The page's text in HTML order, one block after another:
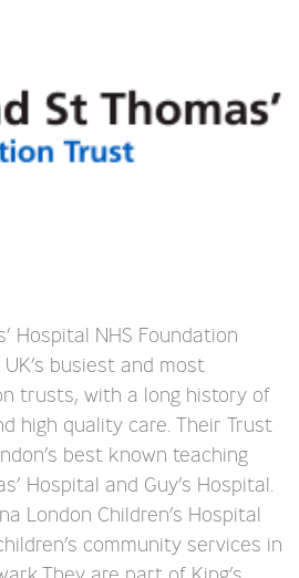
Hospital NHS Foundation
busiest and most
trusts, with a long history of
high quality care. Their Trust
best known teaching
Hospital and Guy’s Hospital.
London Children’s Hospital
community services in